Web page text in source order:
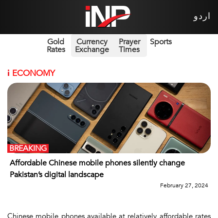
اردو
Gold
Rates
Currency
Exchange
Prayer
Times
Sports
i ECONOMY
Affordable Chinese mobile phones silently change
Pakistan’s digital landscape
BREAKING
February 27, 2024
Chinese mobile phones available at relatively affordable rates